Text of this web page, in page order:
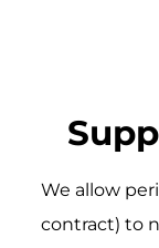
We allow
contract) to